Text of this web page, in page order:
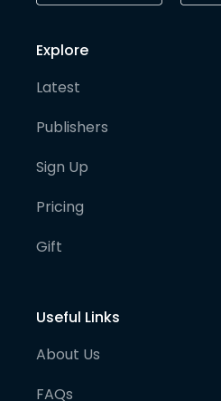
Explore
Latest
Publishers
Sign Up
Pricing
Gift
Useful Links
About Us
FAQs